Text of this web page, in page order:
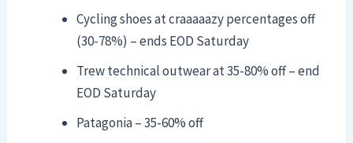
Cycling shoes at craaaaazy percentages off
(30-78%) – ends EOD Saturday
Trew technical outwear at 35-80% off – end
EOD Saturday
Patagonia – 35-60% off